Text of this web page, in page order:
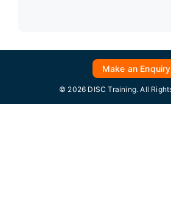
Make an Enquiry
© 2026 DISC Training